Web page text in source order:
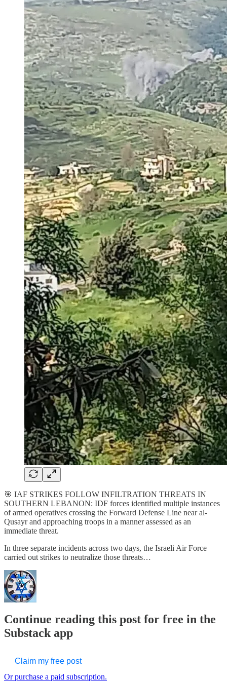
🎯 IAF STRIKES FOLLOW INFILTRATION THREATS IN
SOUTHERN LEBANON: IDF forces identified multiple instances
of armed operatives crossing the Forward Defense Line near al-
Qusayr and approaching troops in a manner assessed as an
immediate threat.
In three separate incidents across two days, the Israeli Air Force
carried out strikes to neutralize those threats…
Continue reading this post for free in the
Substack app
Claim my free post
Or purchase a paid subscription.